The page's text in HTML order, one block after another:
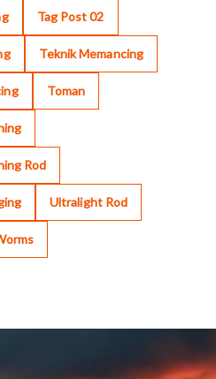
Tag Post 02
Teknik Memancing
Toman
Rod
Ultralight Rod